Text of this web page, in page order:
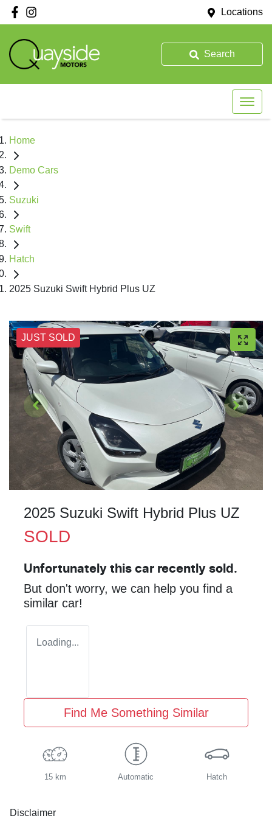
Locations
Search
Home
Demo Cars
Suzuki
Swift
Hatch
2025 Suzuki Swift Hybrid Plus UZ
JUST SOLD
2025 Suzuki Swift Hybrid Plus UZ
SOLD
Unfortunately this car recently sold.
But don't worry, we can help you find a
similar car!
Loading...
Find Me Something Similar
15 km Automatic Hatch
Disclaimer